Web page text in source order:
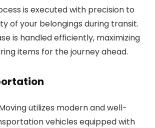
is executed with precision to
of your belongings during transit.
is handled efficiently, maximizing
items for the journey ahead.
utilizes modern and well-
vehicles equipped with